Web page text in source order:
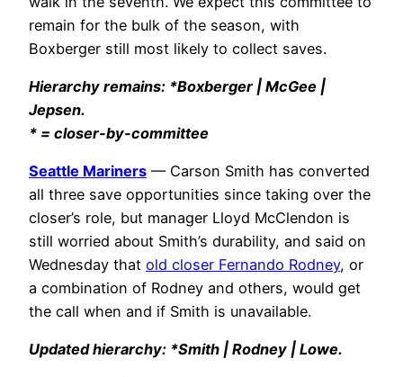
remain for the bulk of the season, with
Boxberger still most likely to collect saves.
Hierarchy remains: *Boxberger | McGee |
Jepsen.
* = closer-by-committee
Seattle Mariners — Carson Smith has converted
all three save opportunities since taking over the
closer’s role, but manager Lloyd McClendon is
still worried about Smith’s durability, and said on
Wednesday that old closer Fernando Rodney, or
a combination of Rodney and others, would get
the call when and if Smith is unavailable.
Updated hierarchy: *Smith | Rodney | Lowe.